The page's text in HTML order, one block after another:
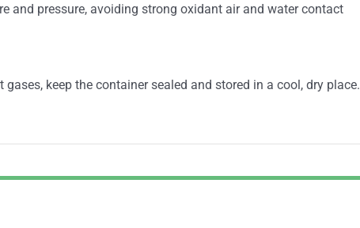
and pressure, avoiding strong oxidant air and water contact
gases, keep the container sealed and stored in a cool, dry place.